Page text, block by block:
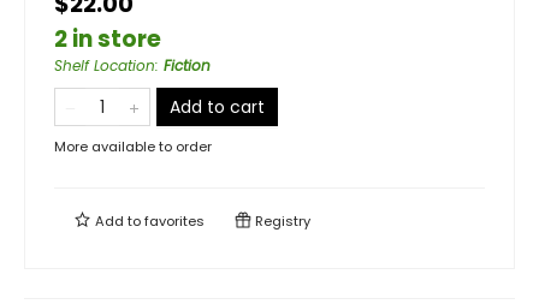
2 in store
Shelf Location: Fiction
Add to cart
More available to order
Add tofavorites Registry